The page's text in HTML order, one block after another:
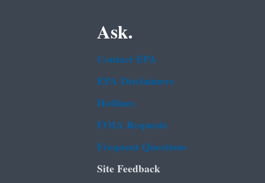
Ask.
Contact EPA
EPA Disclaimers
Hotlines
FOIA Requests
Frequent Questions
Site Feedback